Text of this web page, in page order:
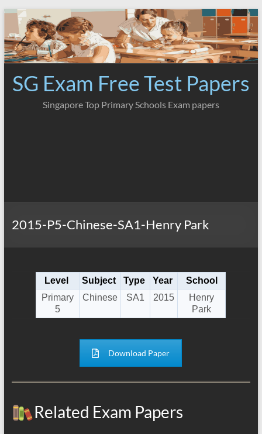
Skip
content
SG Exam Free Test Papers
Singapore Top Primary Schools Exam papers
2015-P5-Chinese-SA1-Henry Park
Level Subject Type Year
School
Primary
5
Chinese SA1 2015
Henry
Park
Download Paper
Related Exam Papers